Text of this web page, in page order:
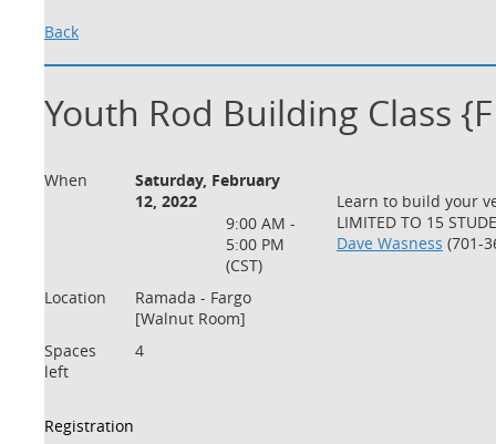
Back
Youth Rod Building Class
When
Saturday, February
12, 2022
9:00 AM -
5:00 PM
(CST)
Location
Ramada - Fargo
[Walnut Room]
Spaces
left
4
Registration
Learn to build your
LIMITED TO 15
Dave Wasness (701-